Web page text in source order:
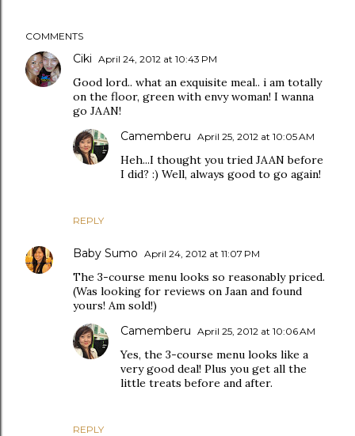
COMMENTS
Ciki April 24, 2012 at 10:43 PM
Good lord.. what an exquisite meal.. i am totally
on the floor, green with envy woman! I wanna
go JAAN!
REPLY
Camemberu April 25, 2012 at 10:05 AM
Heh...I thought you tried JAAN before
I did? :) Well, always good to go again!
Baby Sumo April 24, 2012 at 11:07 PM
The 3-course menu looks so reasonably priced.
(Was looking for reviews on Jaan and found
yours! Am sold!)
REPLY
Camemberu April 25, 2012 at 10:06 AM
Yes, the 3-course menu looks like a
very good deal! Plus you get all the
little treats before and after.